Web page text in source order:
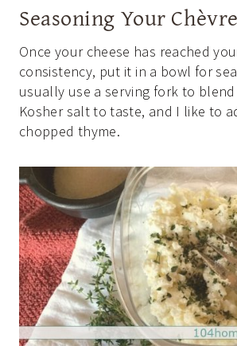
Seasoning Your Chèvre
Once your cheese has reached
consistency, put it in a bowl for
usually use a serving fork to
Kosher salt to taste, and I like to
chopped thyme.